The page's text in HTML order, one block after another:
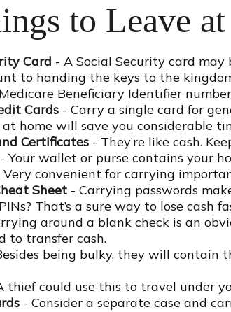
to Leave
Card - A Social Security card
to handing the keys to the
Beneficiary Identifier
Cards- Carry a single card for
at home will save you considerable
Certificates- They’re like cash.
Your wallet or purse contains your
convenient for carrying
Sheet- Carrying passwords
That’s a sure way to lose cash
around a blank check is an
to transfer cash.
being bulky, they will contain
thief could use this to travel under
- Consider a separate case and